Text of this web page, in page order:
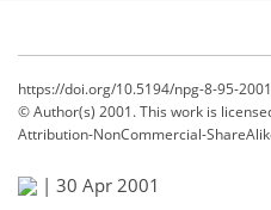
https://doi.org/10.5194/npg-8-95-2001
© Author(s) 2001. This work is
Attribution-NonCommercial-
| 30 Apr 2001